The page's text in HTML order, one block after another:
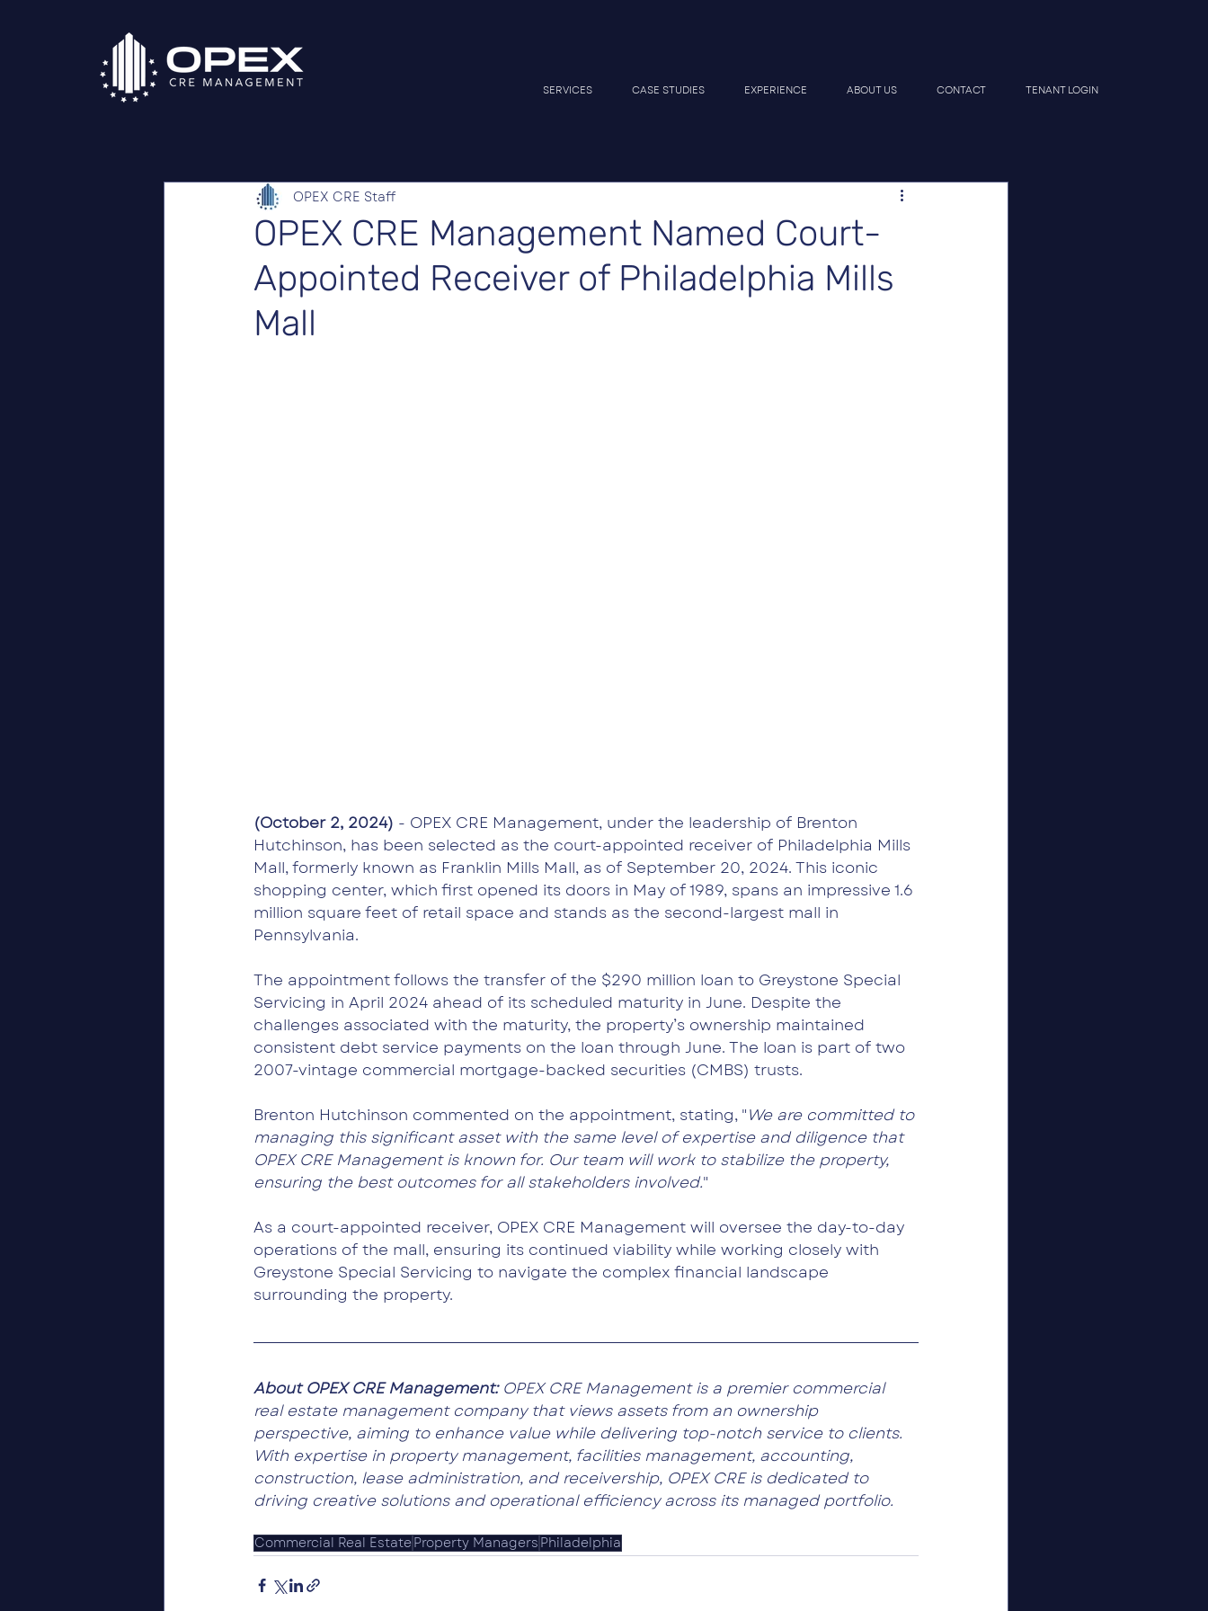
SERVICES CASE STUDIES EXPERIENCE ABOUT US CONTACT TENANT LOGIN
OPEX CRE Management Named Court-
Appointed Receiver of Philadelphia Mills
Mall
OPEX CRE Staff
(October 2, 2024) - OPEX CRE Management, under the leadership of Brenton
Hutchinson, has been selected as the court-appointed receiver of Philadelphia Mills
Mall, formerly known as Franklin Mills Mall, as of September 20, 2024. This iconic
shopping center, which first opened its doors in May of 1989, spans an impressive 1.6
million square feet of retail space and stands as the second-largest mall in
Pennsylvania.
The appointment follows the transfer of the $290 million loan to Greystone Special
Servicing in April 2024 ahead of its scheduled maturity in June. Despite the
challenges associated with the maturity, the property’s ownership maintained
consistent debt service payments on the loan through June. The loan is part of two
2007-vintage commercial mortgage-backed securities (CMBS) trusts.
Brenton Hutchinson commented on the appointment, stating, "We are committed to
managing this significant asset with the same level of expertise and diligence that
OPEX CRE Management is known for. Our team will work to stabilize the property,
ensuring the best outcomes for all stakeholders involved."
As a court-appointed receiver, OPEX CRE Management will oversee the day-to-day
operations of the mall, ensuring its continued viability while working closely with
Greystone Special Servicing to navigate the complex financial landscape
surrounding the property.
About OPEX CRE Management: OPEX CRE Management is a premier commercial
real estate management company that views assets from an ownership
perspective, aiming to enhance value while delivering top-notch service to clients.
With expertise in property management, facilities management, accounting,
construction, lease administration, and receivership, OPEX CRE is dedicated to
driving creative solutions and operational efficiency across its managed portfolio.
Commercial Real EstateProperty Managers Philadelphia